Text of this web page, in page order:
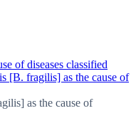
of diseases classified
[B. fragilis] as the cause of
as the cause of